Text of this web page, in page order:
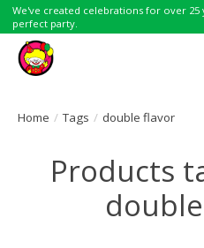
We've created celebrations for over 25
perfect party.
Home / Tags / double flavor
Products